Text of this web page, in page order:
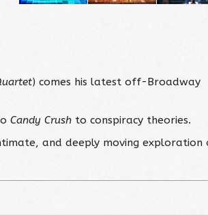
) comes his latest off-Broadway
Candy Crush to conspiracy theories.
and deeply moving exploration